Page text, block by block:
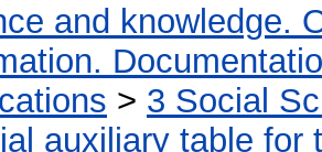
and knowledge.
> 3 Social
auxiliary table for